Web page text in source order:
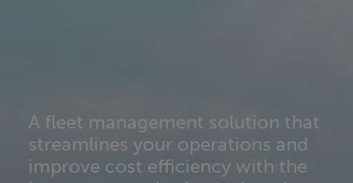
A fleet management solution that
streamlines your operations and
improve cost efficiency with the